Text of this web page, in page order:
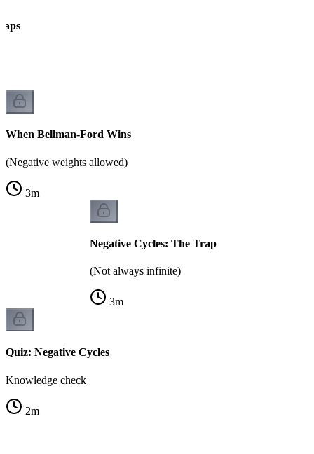
When Bellman-Ford Wins
(Negative weights allowed)
3m
Negative Cycles: The Trap
(Not always infinite)
3m
Quiz: Negative Cycles
Knowledge check
2m